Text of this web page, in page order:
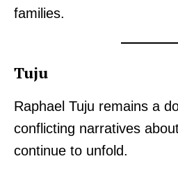
families.
Tuju
Raphael Tuju remains a
conflicting narratives
continue to unfold.